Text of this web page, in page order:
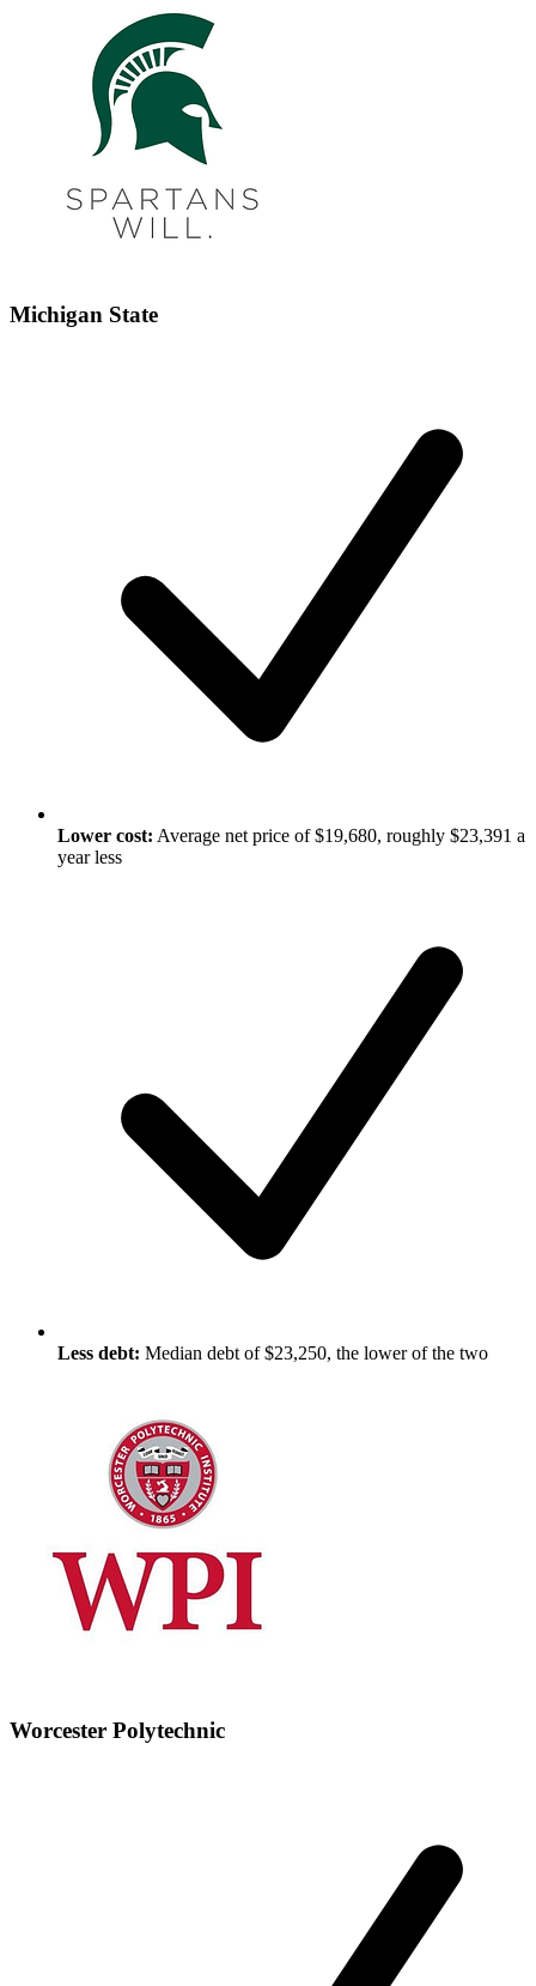
Michigan State
Lower cost: Average net price of $19,680, roughly $23,391 a
year less
Less debt: Median debt of $23,250, the lower of the two
Worcester Polytechnic